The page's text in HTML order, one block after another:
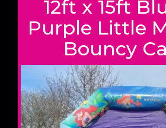
12ft x 15ft
Purple Little
Bouncy